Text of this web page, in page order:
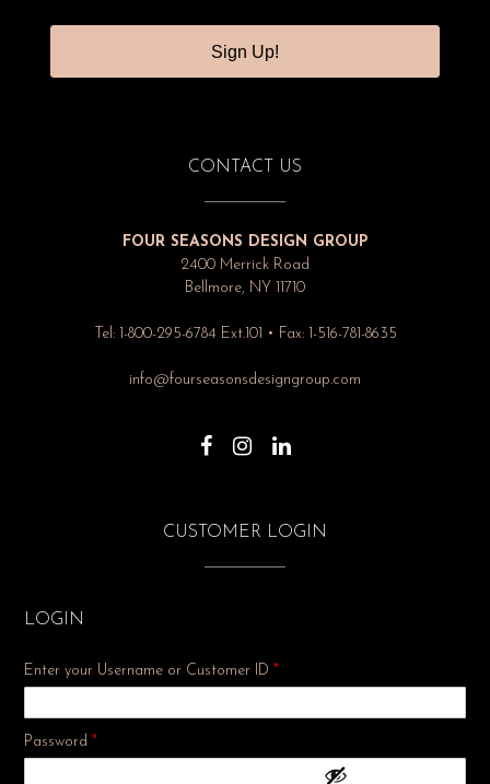
Sign Up!
CONTACT US
FOUR SEASONS DESIGN GROUP
2400 Merrick Road
Bellmore, NY 11710
Tel: 1-800-295-6784 Ext.101 • Fax: 1-516-781-8635
info@fourseasonsdesigngroup.com
CUSTOMER LOGIN
LOGIN
Enter your Username or Customer ID *
Password *Required